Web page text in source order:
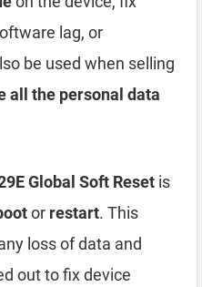
lag, or
be used when selling
all the personal data
Global Soft Reset is
or restart. This
loss of data and
out to fix device